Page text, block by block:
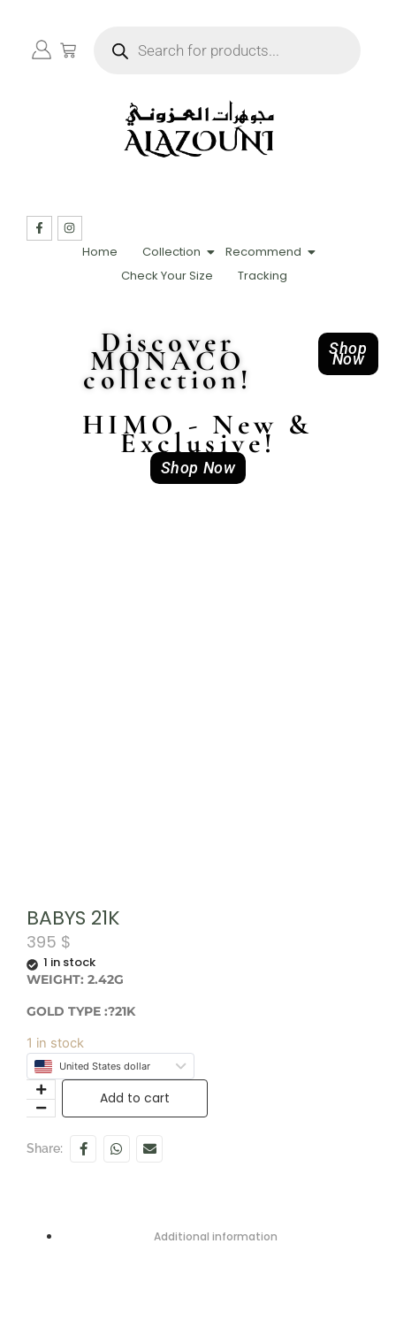
Home Collection
Recommend
Check Your Size
Tracking
Discover
MONACO
collection!
Shop
Now
HIMO - New &
Exclusive!
Shop Now
BABYS 21K
395 $
1 in stock
WEIGHT: 2.42G
GOLD TYPE :?21K
1 in stock
United States dollar
Add to cart
Share:
Additional information